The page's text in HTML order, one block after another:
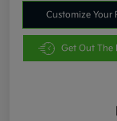
Customize Your
Get Out The